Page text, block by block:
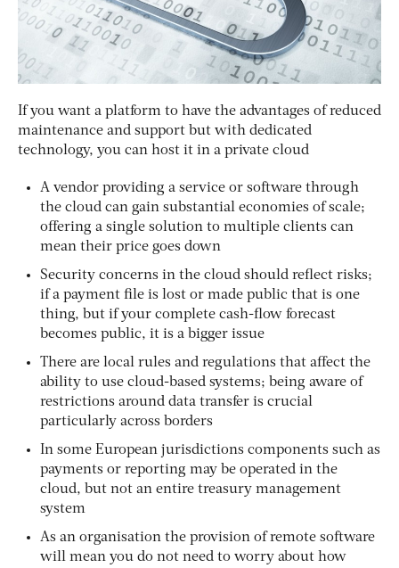
If you want a platform to have the advantages of reduced
maintenance and support but with dedicated
technology, you can host it in a private cloud
A vendor providing a service or software through
the cloud can gain substantial economies of scale;
offering a single solution to multiple clients can
mean their price goes down
Security concerns in the cloud should reflect risks;
if a payment file is lost or made public that is one
thing, but if your complete cash-flow forecast
becomes public, it is a bigger issue
There are local rules and regulations that affect the
ability to use cloud-based systems; being aware of
restrictions around data transfer is crucial
particularly across borders
In some European jurisdictions components such as
payments or reporting may be operated in the
cloud, but not an entire treasury management
system
As an organisation the provision of remote software
will mean you do not need to worry about how